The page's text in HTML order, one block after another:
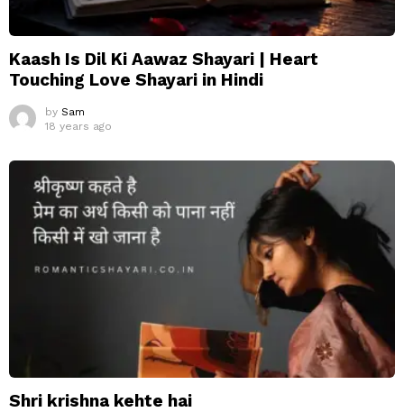
Kaash Is Dil Ki Aawaz Shayari | Heart
Touching Love Shayari in Hindi
by Sam
18 years ago
Shri krishna kehte hai